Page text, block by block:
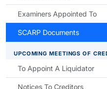
Examiners Appointed To
SCARP Documents
UPCOMING MEETINGS OF
To Appoint A Liquidator
Notices To Creditors